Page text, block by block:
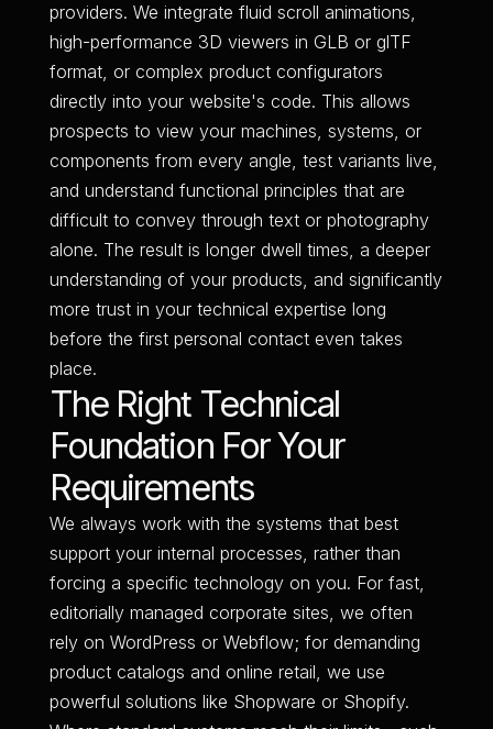
providers. We integrate fluid scroll animations,
high-performance 3D viewers in GLB or glTF
format, or complex product configurators
directly into your website's code. This allows
prospects to view your machines, systems, or
components from every angle, test variants live,
and understand functional principles that are
difficult to convey through text or photography
alone. The result is longer dwell times, a deeper
understanding of your products, and significantly
more trust in your technical expertise long
before the first personal contact even takes
place.
The Right Technical
Foundation For Your
Requirements
We always work with the systems that best
support your internal processes, rather than
forcing a specific technology on you. For fast,
editorially managed corporate sites, we often
rely on WordPress or Webflow; for demanding
product catalogs and online retail, we use
powerful solutions like Shopware or Shopify.